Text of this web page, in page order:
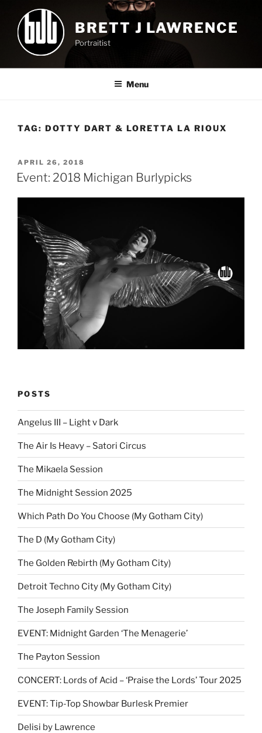
content
BRETT J LAWRENCE
Portraitist
Menu
TAG: DOTTY DART & LORETTA LA RIOUX
POSTED
ON
APRIL 26, 2018
Event: 2018 Michigan Burlypicks
POSTS
Angelus III – Light v Dark
The Air Is Heavy – Satori Circus
The Mikaela Session
The Midnight Session 2025
Which Path Do You Choose (My Gotham City)
The D (My Gotham City)
The Golden Rebirth (My Gotham City)
Detroit Techno City (My Gotham City)
The Joseph Family Session
EVENT: Midnight Garden ‘The Menagerie’
The Payton Session
CONCERT: Lords of Acid – ‘Praise the Lords’ Tour 2025
EVENT: Tip-Top Showbar Burlesk Premier
Delisi by Lawrence